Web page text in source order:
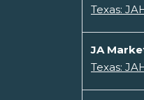
Texas:
JA
Texas: